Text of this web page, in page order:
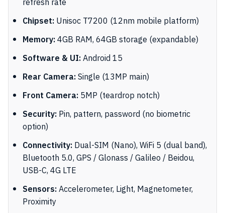
Chipset:Unisoc T7200 (12nm mobile platform)
Memory:4GB RAM, 64GB storage (expandable)
Software & UI:Android 15
Rear Camera:Single (13MP main)
Front Camera:5MP (teardrop notch)
Security:Pin, pattern, password (no biometric
option)
Connectivity:Dual-SIM (Nano), WiFi 5 (dual band),
Bluetooth 5.0, GPS / Glonass / Galileo / Beidou,
USB-C, 4G LTE
Sensors:Accelerometer, Light, Magnetometer,
Proximity